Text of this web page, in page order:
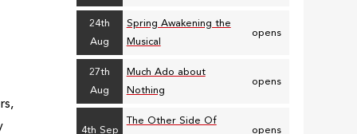
24th
Aug
Spring Awakening the
Musical
opens
27th
Aug
Much Ado about
Nothing
opens
4th Sep
The Other Side Of
opens